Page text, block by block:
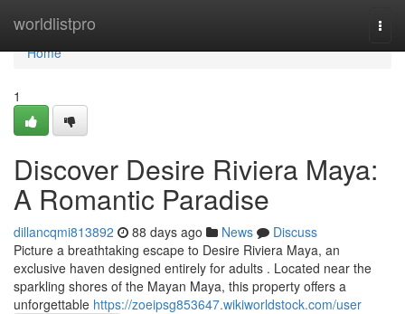
worldlistpro
Home
Home
1
Discover Desire Riviera Maya:
A Romantic Paradise
dillancqmi813892 88 days ago News
Discuss
Picture a breathtaking escape to Desire Riviera Maya, an
exclusive haven designed entirely for adults . Located near the
sparkling shores of the Mayan Maya, this property offers a
unforgettable https://zoeipsg853647.wikiworldstock.com/user